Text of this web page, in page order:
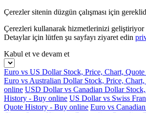
Çerezler sitenin düzgün çalışması için
Çerezleri kullanarak hizmetlerinizi
Detaylar için lütfen şu sayfayı ziyaret edin
Kabul et ve devam et
Euro vs US Dollar Stock, Price, Chart,
Euro vs Australian Dollar Stock, Price,
online USD Dollar vs Canadian Dollar
History - Buy online US Dollar vs Swiss
Quote History - Buy online Euro vs